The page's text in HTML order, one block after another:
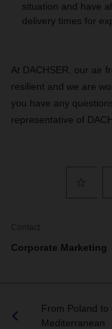
situation and have
delivery times for
At DACHSER, our air
resilient and we are
you have any
representative of
Contact
Corporate Marketing
From Poland to
Mediterranean